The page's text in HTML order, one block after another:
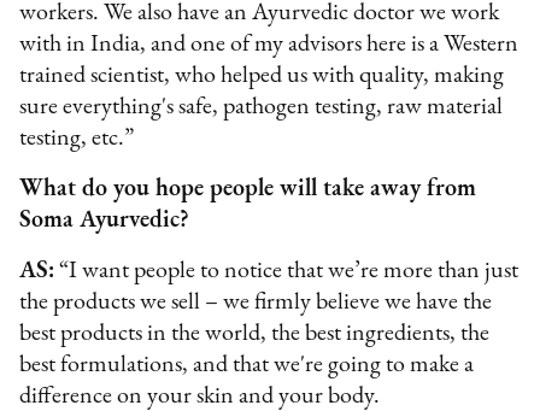
workers. We also have an Ayurvedic doctor we work
with in India, and one of my advisors here is a Western
trained scientist, who helped us with quality, making
sure everything's safe, pathogen testing, raw material
testing, etc.”
What do you hope people will take away from
Soma Ayurvedic?
AS: “I want people to notice that we’re more than just
the products we sell – we firmly believe we have the
best products in the world, the best ingredients, the
best formulations, and that we're going to make a
difference on your skin and your body.